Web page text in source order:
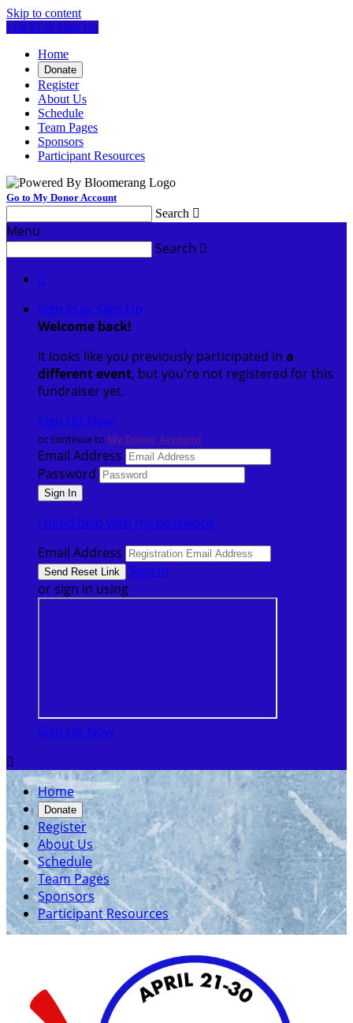
Skip to content
Log In or Sign Up
Home
Donate
Register
About Us
Schedule
Team Pages
Sponsors
Participant Resources
Go to My Donor Account
Search 
Menu
Search 

Sign In or Sign Up
Welcome back!
It looks like you previously participated in a
different event, but you're not registered for this
fundraiser yet.
Sign Up Now
or continue to My Donor Account
Email Address
Password
I need help with my password
Email Address
Sign In
or sign in using
Sign Up Now

Home
Donate
Register
About Us
Schedule
Team Pages
Sponsors
Participant Resources